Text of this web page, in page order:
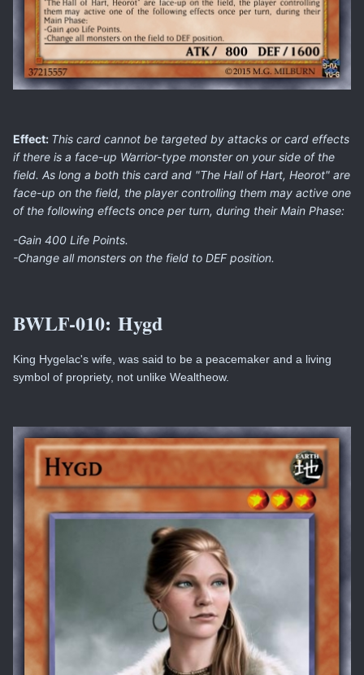
Effect: This card cannot be targeted by attacks or card effects
if there is a face-up Warrior-type monster on your side of the
field. As long a both this card and "The Hall of Hart, Heorot" are
face-up on the field, the player controlling them may active one
of the following effects once per turn, during their Main Phase:
-Gain 400 Life Points.
-Change all monsters on the field to DEF position.
BWLF-010: Hygd
King Hygelac's wife, was said to be a peacemaker and a living
symbol of propriety, not unlike Wealtheow.